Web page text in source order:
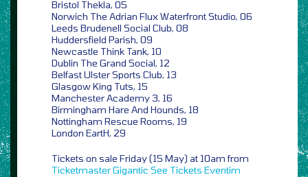
Bristol Thekla, 05
Norwich The Adrian Flux Waterfront Studio, 06
Leeds Brudenell Social Club, 08
Huddersfield Parish, 09
Newcastle Think Tank, 10
Dublin The Grand Social, 12
Belfast Ulster Sports Club, 13
Glasgow King Tuts, 15
Manchester Academy 3, 16
Birmingham Hare And Hounds, 18
Nottingham Rescue Rooms, 19
London EartH, 29
Tickets on sale Friday (15 May) at 10am from
TicketmasterGigantic See Tickets Eventim